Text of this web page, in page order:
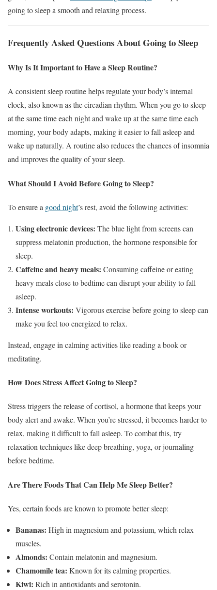
going to sleep a smooth and relaxing process.
Frequently Asked Questions About Going to Sleep
Why Is It Important to Have a Sleep Routine?
A consistent sleep routine helps regulate your body’s internal
clock, also known as the circadian rhythm. When you go to sleep
at the same time each night and wake up at the same time each
morning, your body adapts, making it easier to fall asleep and
wake up naturally. A routine also reduces the chances of insomnia
and improves the quality of your sleep.
What Should I Avoid Before Going to Sleep?
To ensure a good night’s rest, avoid the following activities:
Using electronic devices: The blue light from screens can
suppress melatonin production, the hormone responsible for
sleep.
Caffeine and heavy meals: Consuming caffeine or eating
heavy meals close to bedtime can disrupt your ability to fall
asleep.
Intense workouts: Vigorous exercise before going to sleep can
make you feel too energized to relax.
Instead, engage in calming activities like reading a book or
meditating.
How Does Stress Affect Going to Sleep?
Stress triggers the release of cortisol, a hormone that keeps your
body alert and awake. When you’re stressed, it becomes harder to
relax, making it difficult to fall asleep. To combat this, try
relaxation techniques like deep breathing, yoga, or journaling
before bedtime.
Are There Foods That Can Help Me Sleep Better?
Yes, certain foods are known to promote better sleep:
Bananas: High in magnesium and potassium, which relax
muscles.
Almonds: Contain melatonin and magnesium.
Chamomile tea: Known for its calming properties.
Kiwi: Rich in antioxidants and serotonin.